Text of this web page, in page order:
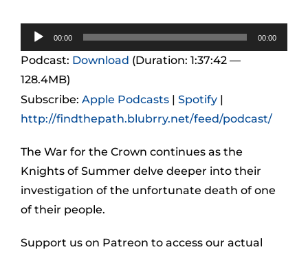
Audio
Player
00:00 00:00
Podcast: Download (Duration: 1:37:42 —
128.4MB)
Subscribe: Apple Podcasts | Spotify |
http://findthepath.blubrry.net/feed/podcast/
The War for the Crown continues as the
Knights of Summer delve deeper into their
investigation of the unfortunate death of one
of their people.
Support us on Patreon to access our actual